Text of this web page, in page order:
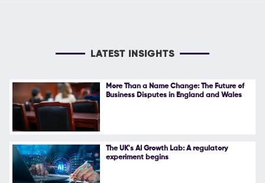
LATEST INSIGHTS
More Than a Name Change: The Future of
Business Disputes in England and Wales
The UK's AI Growth Lab: A regulatory
experiment begins